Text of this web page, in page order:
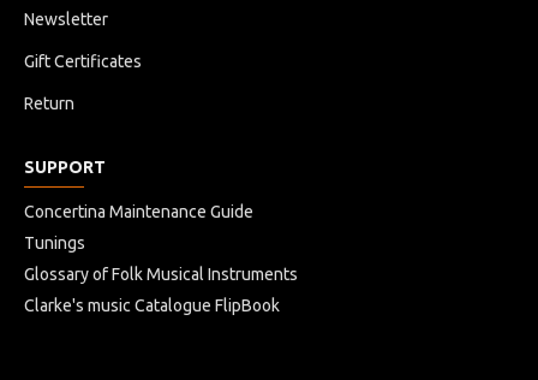
Newsletter
Gift Certificates
Return
SUPPORT
Concertina Maintenance Guide
Tunings
Glossary of Folk Musical Instruments
Clarke's music Catalogue FlipBook